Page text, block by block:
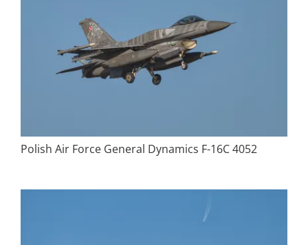
Polish Air Force General Dynamics F-16C 4052